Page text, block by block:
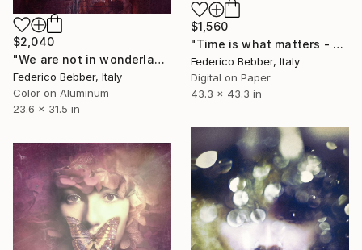
$2,040
"We are not in wonderland anymore, Alice." Photograph
Federico Bebber, Italy
Color on Aluminum
23.6 x 31.5 in
$1,560
"Time is what matters - Limited Edition 1 of 10" Photograph
Federico Bebber, Italy
Digital on Paper
43.3 x 43.3 in